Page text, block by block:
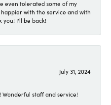
even tolerated some of my
with the service and with
you! I'll be back!
July 31, 2024
staff and service!